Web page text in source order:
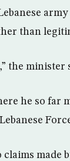
than
the minister
he so far
made